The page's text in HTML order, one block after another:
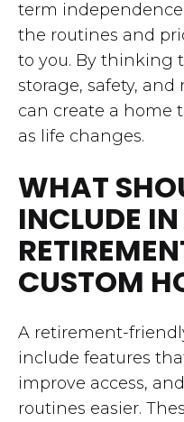
term
the routines and
to you. By thinking
storage, safety,
can create a home
as life changes.
WHAT
INCLUDE
CUSTOM
A retirement-
include features
improve access,
routines easier.